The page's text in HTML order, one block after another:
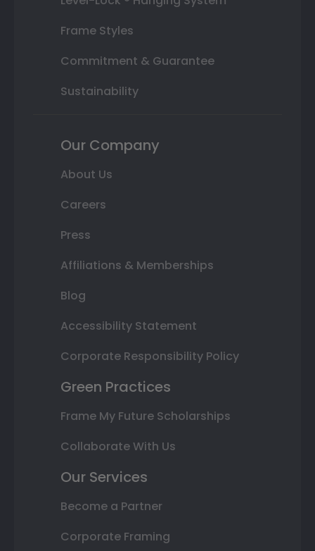
Frame Styles
Commitment & Guarantee
Sustainability
Our Company
About Us
Careers
Press
Affiliations & Memberships
Blog
Accessibility Statement
Corporate Responsibility Policy
Green Practices
Frame My Future Scholarships
Collaborate With Us
Our Services
Become a Partner
Corporate Framing